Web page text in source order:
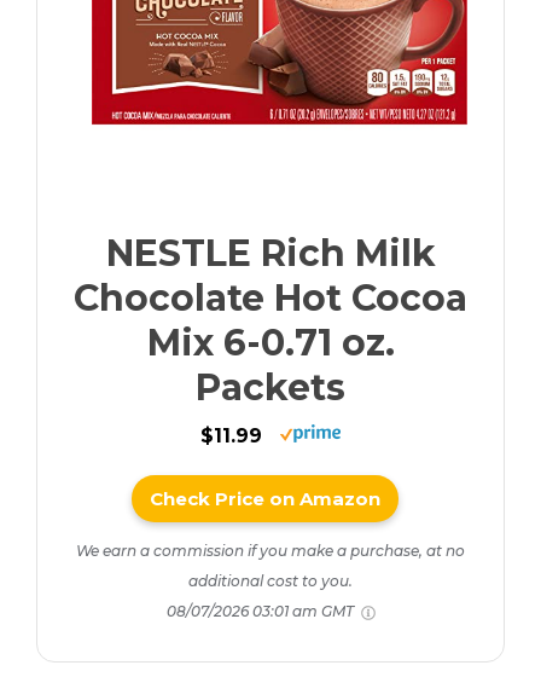
NESTLE Rich Milk
Chocolate Hot Cocoa
Mix 6-0.71 oz.
Packets
$11.99
Check Price on Amazon
We earn a commission if you make a purchase, at no
additional cost to you.
08/07/2026 03:01 am GMT